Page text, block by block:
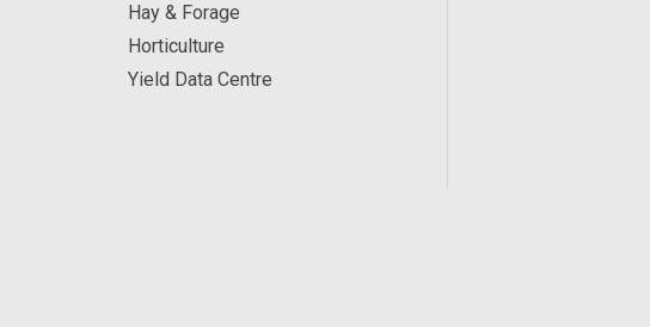
Hay & Forage
Horticulture
Yield Data Centre